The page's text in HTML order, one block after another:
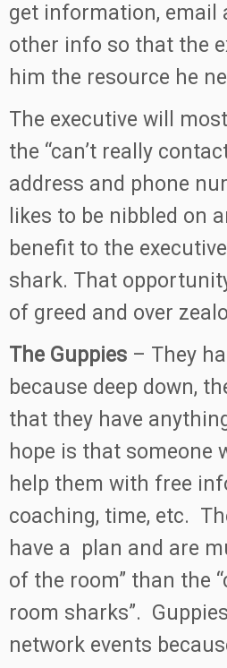
get information, email
other info so that the
him the resource he
The executive will
the “can’t really
address and phone
likes to be nibbled on
benefit to the
shark. That
of greed and over
The Guppies – They
because deep down,
that they have
hope is that someone
help them with free
coaching, time, etc.
have a plan and are
of the room” than the
room sharks”.
network events